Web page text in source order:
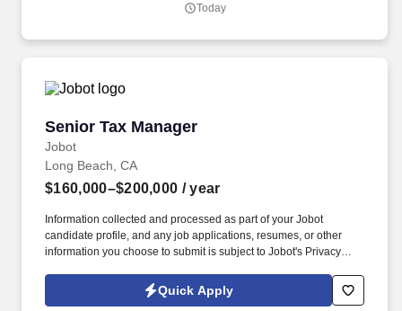
Home Services Program projects with adherence to scope,
Today
Senior Tax Manager
Jobot
Senior Tax Manager
Long Beach, CA
$160,000–$200,000 / year
Information collected and processed as part of your Jobot
candidate profile, and any job applications, resumes, or other
information you choose to submit is subject to Jobot's Privacy
Jobot Notice Regarding Automated Employment Decision Tools
which are available at jobot.com/legal. Job Details: We are on the
Quick Apply